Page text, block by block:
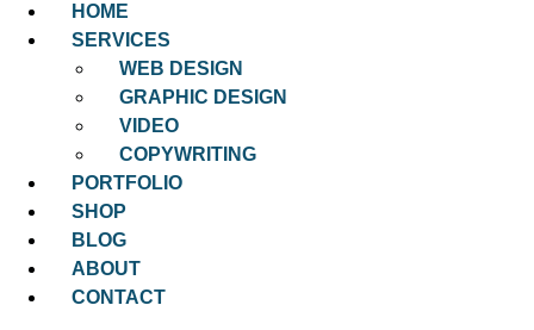
HOME
SERVICES
WEB DESIGN
GRAPHIC DESIGN
VIDEO
COPYWRITING
PORTFOLIO
SHOP
BLOG
ABOUT
CONTACT